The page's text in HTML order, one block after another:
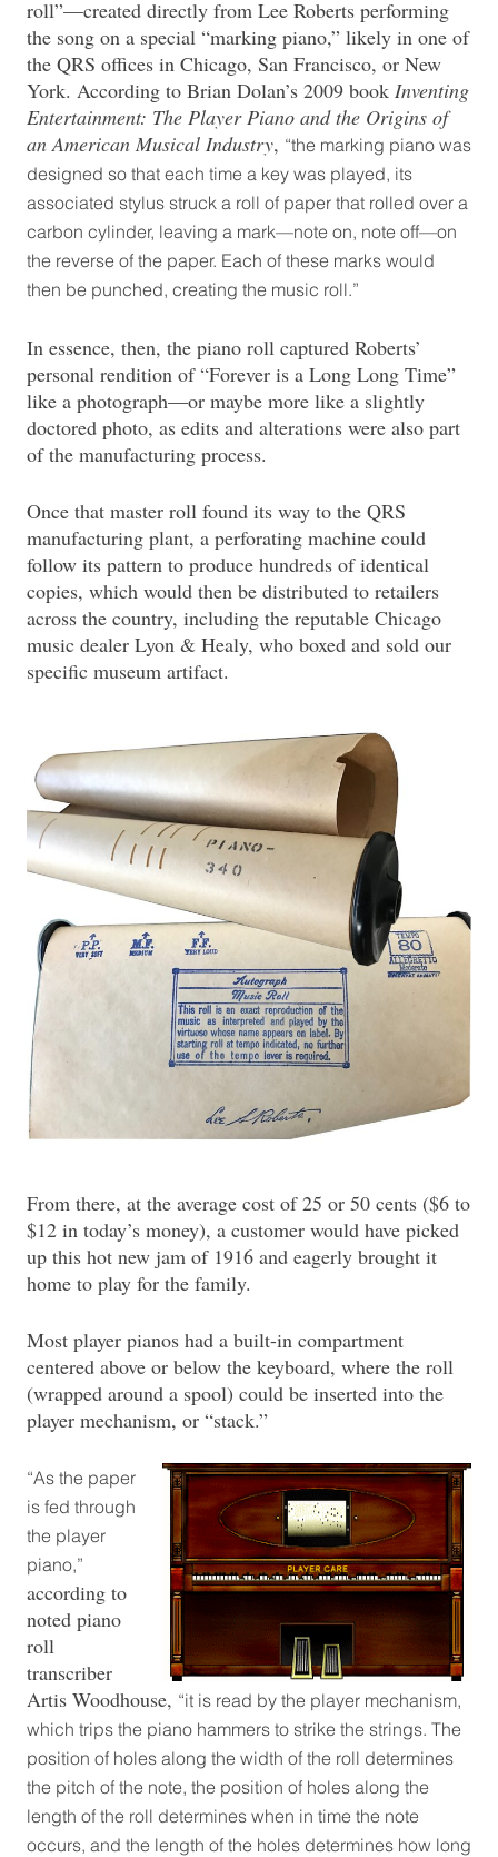
roll”—created directly from Lee Roberts performing
the song on a special “marking piano,” likely in one of
the QRS offices in Chicago, San Francisco, or New
York. According to Brian Dolan’s 2009 book Inventing
Entertainment: The Player Piano and the Origins of
an American Musical Industry, “the marking piano was
designed so that each time a key was played, its
associated stylus struck a roll of paper that rolled over a
carbon cylinder, leaving a mark—note on, note off—on
the reverse of the paper. Each of these marks would
then be punched, creating the music roll.”
In essence, then, the piano roll captured Roberts’
personal rendition of “Forever is a Long Long Time”
like a photograph—or maybe more like a slightly
doctored photo, as edits and alterations were also part
of the manufacturing process.
Once that master roll found its way to the QRS
manufacturing plant, a perforating machine could
follow its pattern to produce hundreds of identical
copies, which would then be distributed to retailers
across the country, including the reputable Chicago
music dealer Lyon & Healy, who boxed and sold our
specific museum artifact.
From there, at the average cost of 25 or 50 cents ($6 to
$12 in today’s money), a customer would have picked
up this hot new jam of 1916 and eagerly brought it
home to play for the family.
Most player pianos had a built-in compartment
centered above or below the keyboard, where the roll
(wrapped around a spool) could be inserted into the
player mechanism, or “stack.”
“As the paper
is fed through
the player
piano,”
according to
noted piano
roll
transcriber
Artis Woodhouse, “it is read by the player mechanism,
which trips the piano hammers to strike the strings. The
position of holes along the width of the roll determines
the pitch of the note, the position of holes along the
length of the roll determines when in time the note
occurs, and the length of the holes determines how long